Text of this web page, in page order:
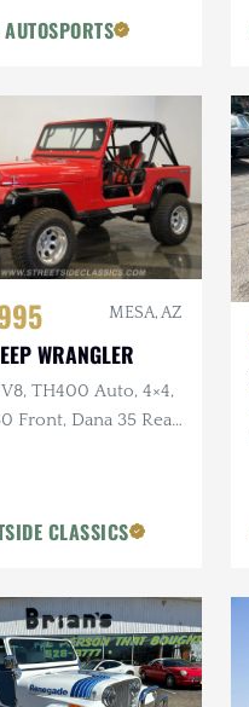
MESA, AZ
WRANGLER
TH400 Auto, 4×4,
Front, Dana 35 Rear,
CLASSICS